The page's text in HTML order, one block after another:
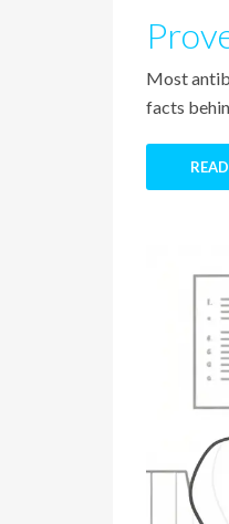
Most
facts